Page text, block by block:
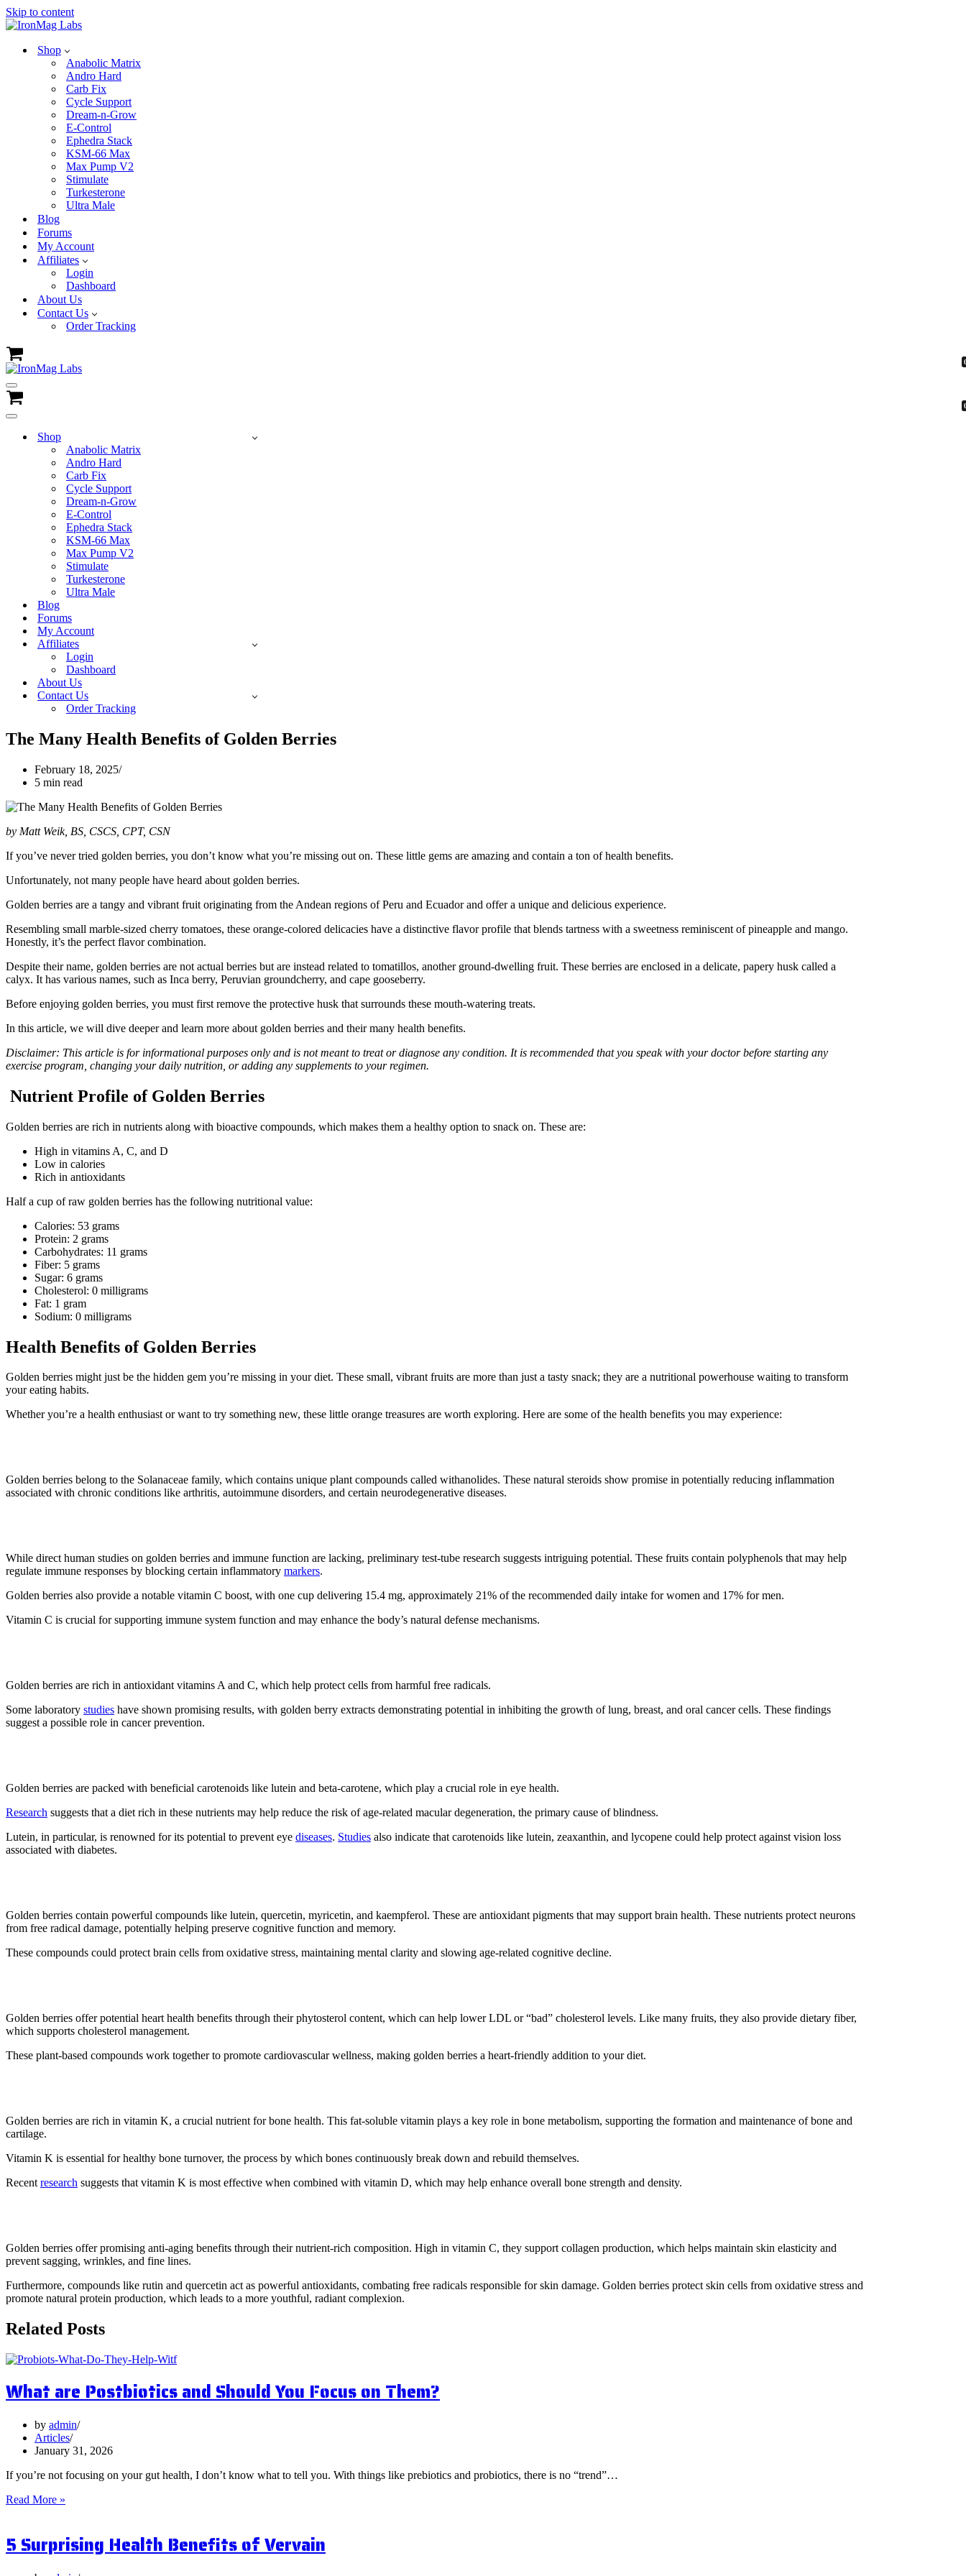
Skip to content
Shop
Anabolic Matrix
Andro Hard
Carb Fix
Cycle Support
Dream-n-Grow
E-Control
Ephedra Stack
KSM-66 Max
Max Pump V2
Stimulate
Turkesterone
Ultra Male
Blog
Forums
My Account
Affiliates
Login
Dashboard
About Us
Contact Us
Order Tracking
Cart
Navigation
Menu
Cart
Navigation
Shop
Anabolic Matrix
Andro Hard
Carb Fix
Cycle Support
Dream-n-Grow
E-Control
Ephedra Stack
KSM-66 Max
Max Pump V2
Stimulate
Turkesterone
Ultra Male
Blog
Forums
My Account
Affiliates
Login
Dashboard
About Us
Contact Us
Order Tracking
The Many Health Benefits of Golden Berries
February 18, 2025
5 min read
by Matt Weik, BS, CSCS, CPT, CSN
If you’ve never tried golden berries, you don’t know what you’re missing out on. These little gems are amazing and contain a ton of health benefits.
Unfortunately, not many people have heard about golden berries.
Golden berries are a tangy and vibrant fruit originating from the Andean regions of Peru and Ecuador and offer a unique and delicious experience.
Resembling small marble-sized cherry tomatoes, these orange-colored delicacies have a distinctive flavor profile that blends tartness with a sweetness reminiscent of pineapple and mango.
Honestly, it’s the perfect flavor combination.
Despite their name, golden berries are not actual berries but are instead related to tomatillos, another ground-dwelling fruit. These berries are enclosed in a delicate, papery husk called a
calyx. It has various names, such as Inca berry, Peruvian groundcherry, and cape gooseberry.
Before enjoying golden berries, you must first remove the protective husk that surrounds these mouth-watering treats.
In this article, we will dive deeper and learn more about golden berries and their many health benefits.
Disclaimer: This article is for informational purposes only and is not meant to treat or diagnose any condition. It is recommended that you speak with your doctor before starting any
exercise program, changing your daily nutrition, or adding any supplements to your regimen.
Nutrient Profile of Golden Berries
Golden berries are rich in nutrients along with bioactive compounds, which makes them a healthy option to snack on. These are:
High in vitamins A, C, and D
Low in calories
Rich in antioxidants
Half a cup of raw golden berries has the following nutritional value:
Calories: 53 grams
Protein: 2 grams
Carbohydrates: 11 grams
Fiber: 5 grams
Sugar: 6 grams
Cholesterol: 0 milligrams
Fat: 1 gram
Sodium: 0 milligrams
Health Benefits of Golden Berries
Golden berries might just be the hidden gem you’re missing in your diet. These small, vibrant fruits are more than just a tasty snack; they are a nutritional powerhouse waiting to transform
your eating habits.
Whether you’re a health enthusiast or want to try something new, these little orange treasures are worth exploring. Here are some of the health benefits you may experience:
Golden berries belong to the Solanaceae family, which contains unique plant compounds called withanolides. These natural steroids show promise in potentially reducing inflammation
associated with chronic conditions like arthritis, autoimmune disorders, and certain neurodegenerative diseases.
While direct human studies on golden berries and immune function are lacking, preliminary test-tube research suggests intriguing potential. These fruits contain polyphenols that may help
regulate immune responses by blocking certain inflammatory markers.
Golden berries also provide a notable vitamin C boost, with one cup delivering 15.4 mg, approximately 21% of the recommended daily intake for women and 17% for men.
Vitamin C is crucial for supporting immune system function and may enhance the body’s natural defense mechanisms.
Golden berries are rich in antioxidant vitamins A and C, which help protect cells from harmful free radicals.
Some laboratory studies have shown promising results, with golden berry extracts demonstrating potential in inhibiting the growth of lung, breast, and oral cancer cells. These findings
suggest a possible role in cancer prevention.
Golden berries are packed with beneficial carotenoids like lutein and beta-carotene, which play a crucial role in eye health.
Research suggests that a diet rich in these nutrients may help reduce the risk of age-related macular degeneration, the primary cause of blindness.
Lutein, in particular, is renowned for its potential to prevent eye diseases. Studies also indicate that carotenoids like lutein, zeaxanthin, and lycopene could help protect against vision loss
associated with diabetes.
Golden berries contain powerful compounds like lutein, quercetin, myricetin, and kaempferol. These are antioxidant pigments that may support brain health. These nutrients protect neurons
from free radical damage, potentially helping preserve cognitive function and memory.
These compounds could protect brain cells from oxidative stress, maintaining mental clarity and slowing age-related cognitive decline.
Golden berries offer potential heart health benefits through their phytosterol content, which can help lower LDL or “bad” cholesterol levels. Like many fruits, they also provide dietary fiber,
which supports cholesterol management.
These plant-based compounds work together to promote cardiovascular wellness, making golden berries a heart-friendly addition to your diet.
Golden berries are rich in vitamin K, a crucial nutrient for bone health. This fat-soluble vitamin plays a key role in bone metabolism, supporting the formation and maintenance of bone and
cartilage.
Vitamin K is essential for healthy bone turnover, the process by which bones continuously break down and rebuild themselves.
Recentresearch suggests that vitamin K is most effective when combined with vitamin D, which may help enhance overall bone strength and density.
Golden berries offer promising anti-aging benefits through their nutrient-rich composition. High in vitamin C, they support collagen production, which helps maintain skin elasticity and
prevent sagging, wrinkles, and fine lines.
Furthermore, compounds like rutin and quercetin act as powerful antioxidants, combating free radicals responsible for skin damage. Golden berries protect skin cells from oxidative stress and
promote natural protein production, which leads to a more youthful, radiant complexion.
Related Posts
What are Postbiotics and Should You Focus on Them?
by admin
Articles
January 31, 2026
If you’re not focusing on your gut health, I don’t know what to tell you. With things like prebiotics and probiotics, there is no “trend”…
Read More »
and
Should
5 Surprising Health Benefits of Vervain